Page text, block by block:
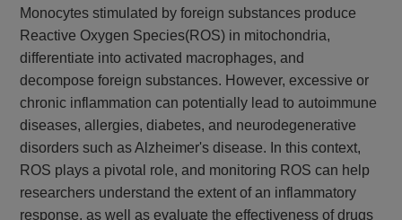
Monocytes stimulated by foreign substances produce
Reactive Oxygen Species(ROS) in mitochondria,
differentiate into activated macrophages, and
decompose foreign substances. However, excessive or
chronic inflammation can potentially lead to autoimmune
diseases, allergies, diabetes, and neurodegenerative
disorders such as Alzheimer's disease. In this context,
ROS plays a pivotal role, and monitoring ROS can help
researchers understand the extent of an inflammatory
response, as well as evaluate the effectiveness of drugs